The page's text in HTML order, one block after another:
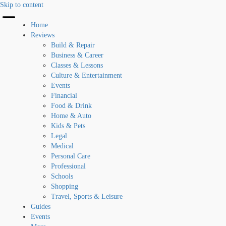
Skip to content
Home
Reviews
Build & Repair
Business & Career
Classes & Lessons
Culture & Entertainment
Events
Financial
Food & Drink
Home & Auto
Kids & Pets
Legal
Medical
Personal Care
Professional
Schools
Shopping
Travel, Sports & Leisure
Guides
Events